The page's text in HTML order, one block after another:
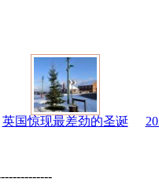
英国惊现最差劲的圣诞